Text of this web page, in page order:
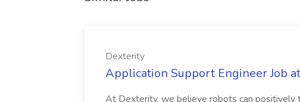
Dexterity
Application Support Engineer Job
At Dexterity, we believe robots can positively